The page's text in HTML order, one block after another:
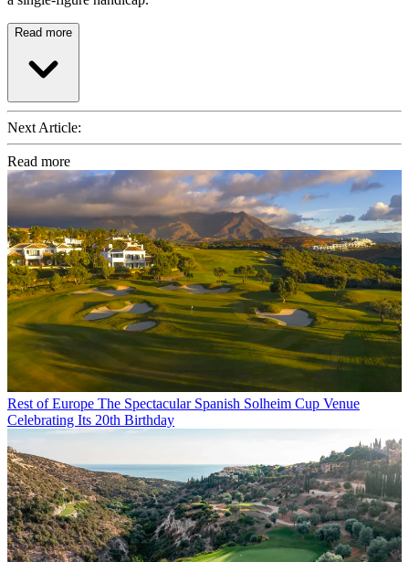
Read more
Next Article:
Read more
Rest of Europe The Spectacular Spanish Solheim Cup Venue
Celebrating Its 20th Birthday